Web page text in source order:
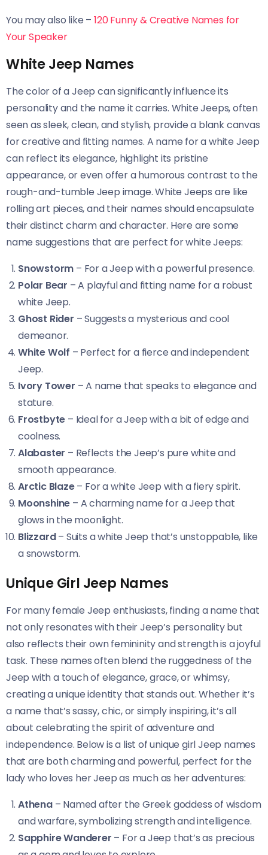
You may also like –120 Funny & Creative Names for
Your Speaker
White Jeep Names
The color of a Jeep can significantly influence its
personality and the name it carries. White Jeeps, often
seen as sleek, clean, and stylish, provide a blank canvas
for creative and fitting names. A name for a white Jeep
can reflect its elegance, highlight its pristine
appearance, or even offer a humorous contrast to the
rough-and-tumble Jeep image. White Jeeps are like
rolling art pieces, and their names should encapsulate
their distinct charm and character. Here are some
name suggestions that are perfect for white Jeeps:
Snowstorm – For a Jeep with a powerful presence.
Polar Bear – A playful and fitting name for a robust
white Jeep.
Ghost Rider – Suggests a mysterious and cool
demeanor.
White Wolf – Perfect for a fierce and independent
Jeep.
Ivory Tower – A name that speaks to elegance and
stature.
Frostbyte – Ideal for a Jeep with a bit of edge and
coolness.
Alabaster – Reflects the Jeep’s pure white and
smooth appearance.
Arctic Blaze– For a white Jeep with a fiery spirit.
Moonshine – A charming name for a Jeep that
glows in the moonlight.
Blizzard– Suits a white Jeep that’s unstoppable, like
a snowstorm.
Unique Girl Jeep Names
For many female Jeep enthusiasts, finding a name that
not only resonates with their Jeep’s personality but
also reflects their own femininity and strength is a joyful
task. These names often blend the ruggedness of the
Jeep with a touch of elegance, grace, or whimsy,
creating a unique identity that stands out. Whether it’s
a name that’s sassy, chic, or simply inspiring, it’s all
about celebrating the spirit of adventure and
independence. Below is a list of unique girl Jeep names
that are both charming and powerful, perfect for the
lady who loves her Jeep as much as her adventures:
Athena– Named after the Greek goddess of wisdom
and warfare, symbolizing strength and intelligence.
Sapphire Wanderer – For a Jeep that’s as precious